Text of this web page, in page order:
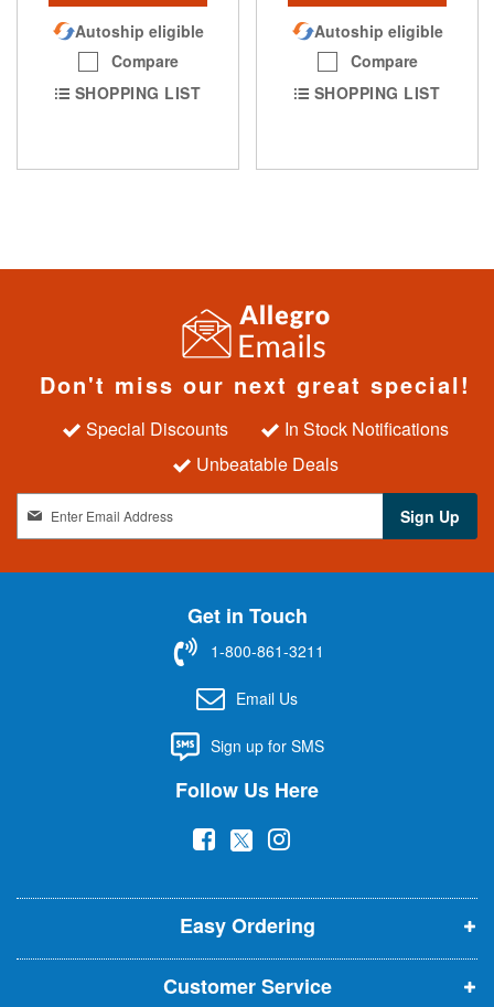
Autoship eligible
Compare
SHOPPING LIST
Autoship eligible
Compare
SHOPPING LIST
Don't miss our next great special!
Special Discounts
In Stock Notifications
Unbeatable Deals
g
n
t
r
Sign Up
Get in Touch
1-800-861-3211
Email Us
Sign up for SMS
Follow Us Here
(
p
e
n
s
(
p
e
n
s
(
p
e
n
s
Easy Ordering
Customer Service